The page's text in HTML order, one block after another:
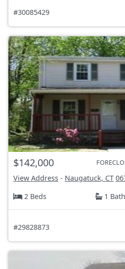
#30085429
$142,000
View Address - Naugatuck, CT
2 Beds
1 Bath
#29828873